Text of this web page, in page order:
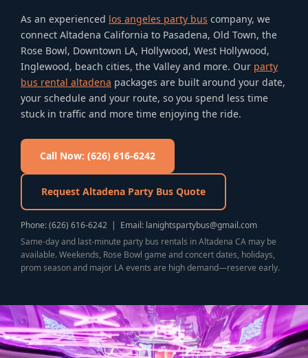
As an experienced los angeles party bus company, we
connect Altadena California to Pasadena, Old Town, the
Rose Bowl, Downtown LA, Hollywood, West Hollywood,
Inglewood, beach cities, the Valley and more. Our party
bus rental altadena packages are built around your date,
your schedule and your route, so you spend less time
stuck in traffic and more time enjoying the ride.
Call Now: (626) 616-6242
Request Altadena Party Bus Quote
Phone: (626) 616-6242 | Email: lanightspartybus@gmail.com
Same-day and last-minute party bus rentals in Altadena CA may be
available. Weekends, Rose Bowl game and concert dates, holidays,
prom season and major LA events are high demand—reserve early.